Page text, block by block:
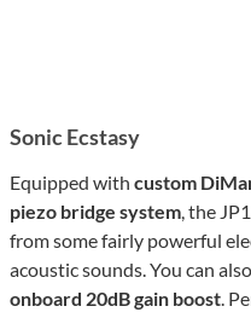
Sonic Ecstasy
Equipped with custom
piezo bridge system, the
from some fairly powerful
acoustic sounds. You can
onboard 20dB gain boost.